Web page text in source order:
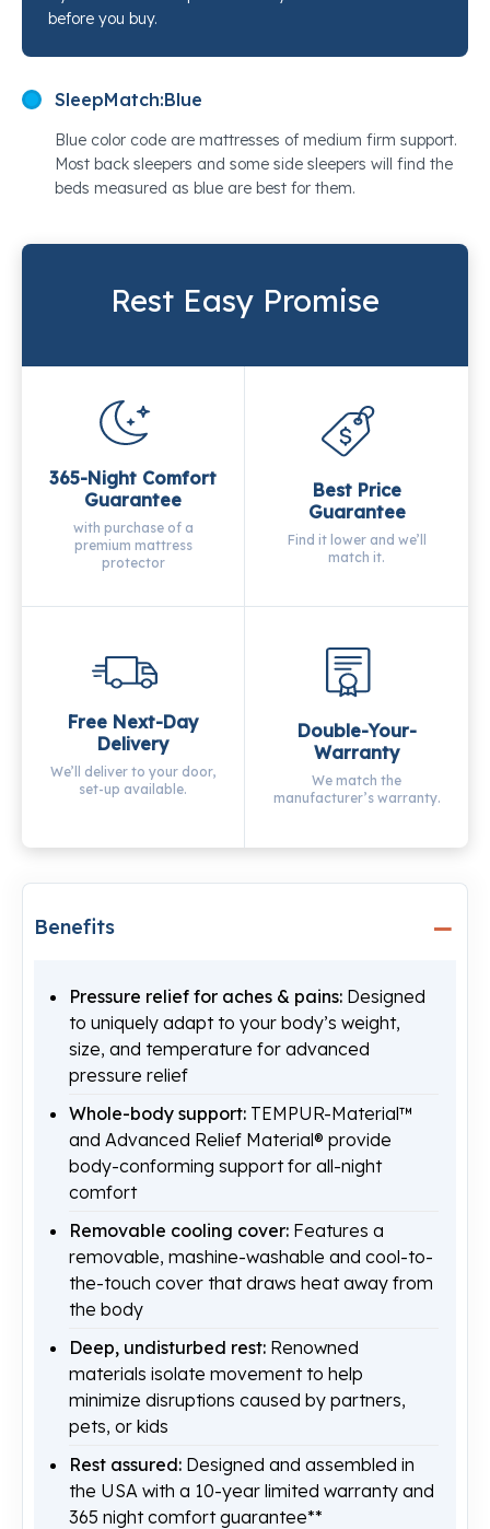
before you buy.
SleepMatch:Blue
Blue color code are mattresses of medium firm support.
Most back sleepers and some side sleepers will find the
beds measured as blue are best for them.
Rest Easy Promise
365-Night Comfort
Guarantee
with purchase of a
premium mattress
protector
Best Price
Guarantee
Find it lower and we’ll
match it.
Free Next-Day
Delivery
We’ll deliver to your door,
set-up available.
Double-Your-
Warranty
We match the
manufacturer’s warranty.
Benefits
Pressure relief for aches & pains: Designed
to uniquely adapt to your body’s weight,
size, and temperature for advanced
pressure relief
Whole-body support: TEMPUR-Material™
and Advanced Relief Material® provide
body-conforming support for all-night
comfort
Removable cooling cover: Features a
removable, mashine-washable and cool-to-
the-touch cover that draws heat away from
the body
Deep, undisturbed rest: Renowned
materials isolate movement to help
minimize disruptions caused by partners,
pets, or kids
Rest assured: Designed and assembled in
the USA with a 10-year limited warranty and
365 night comfort guarantee**